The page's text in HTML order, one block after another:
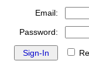
Email:
Password: